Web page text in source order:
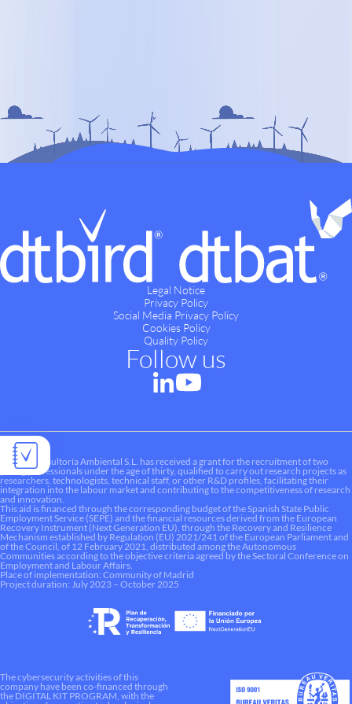
Legal Notice
Privacy Policy
Social Media Privacy Policy
Cookies Policy
Quality Policy
Follow us
Liquen Consultoría Ambiental S.L. has received a grant for the recruitment of two
young professionals under the age of thirty, qualified to carry out research projects as
researchers, technologists, technical staff, or other R&D profiles, facilitating their
integration into the labour market and contributing to the competitiveness of research
and innovation.
This aid is financed through the corresponding budget of the Spanish State Public
Employment Service (SEPE) and the financial resources derived from the European
Recovery Instrument (Next Generation EU), through the Recovery and Resilience
Mechanism established by Regulation (EU) 2021/241 of the European Parliament and
of the Council, of 12 February 2021, distributed among the Autonomous
Communities according to the objective criteria agreed by the Sectoral Conference on
Employment and Labour Affairs.
Place of implementation: Community of Madrid
Project duration: July 2023 – October 2025
The cybersecurity activities of this
company have been co-financed through
the DIGITAL KIT PROGRAM, with the